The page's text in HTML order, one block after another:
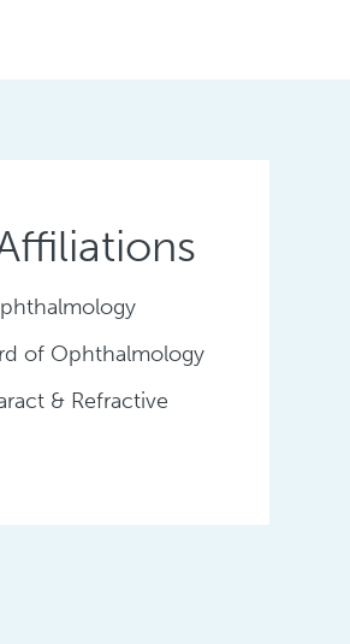
of Ophthalmology
& Refractive